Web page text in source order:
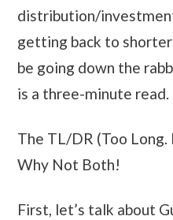
distribution/
getting back to
be going down the
is a three-minute read.
The TL/DR (Too Long.
Why Not Both!
First, let’s talk about